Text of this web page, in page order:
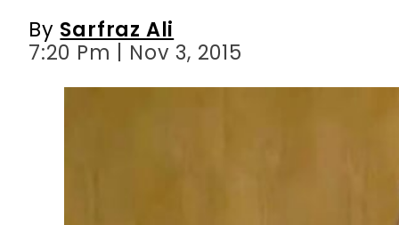
By Sarfraz Ali
7:20 Pm | Nov 3, 2015